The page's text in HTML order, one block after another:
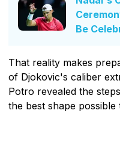
Be
That reality makes
of Djokovic's caliber
Potro revealed the
the best shape